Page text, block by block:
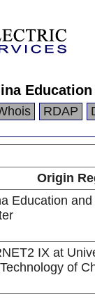
RDAP
Origin
Education
IX at
of